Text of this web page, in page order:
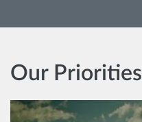
Our Priorities